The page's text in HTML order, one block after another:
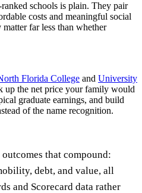
schools is plain. They pair
costs and meaningful social
far less than whether
Florida College and University
up the net price your family would
graduate earnings, and build
of the name recognition.
that compound:
debt, and value, all
and Scorecard data rather